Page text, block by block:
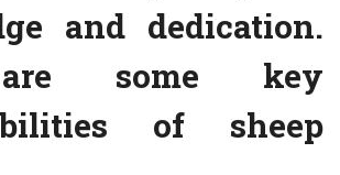
and dedication.
some key
of sheep